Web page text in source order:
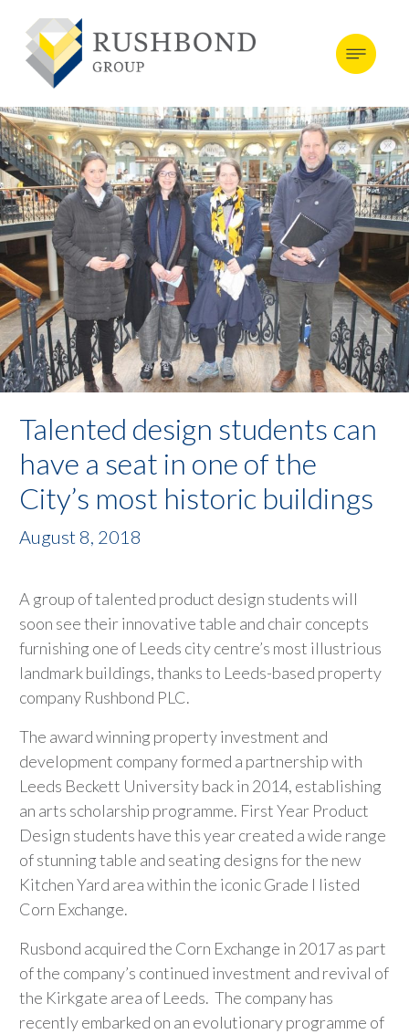
Talented design students can
have a seat in one of the
City’s most historic buildings
August 8, 2018
A group of talented product design students will
soon see their innovative table and chair concepts
furnishing one of Leeds city centre’s most illustrious
landmark buildings, thanks to Leeds-based property
company Rushbond PLC.
The award winning property investment and
development company formed a partnership with
Leeds Beckett University back in 2014, establishing
an arts scholarship programme. First Year Product
Design students have this year created a wide range
of stunning table and seating designs for the new
Kitchen Yard area within the iconic Grade I listed
Corn Exchange.
Rusbond acquired the Corn Exchange in 2017 as part
of the company’s continued investment and revival of
the Kirkgate area of Leeds. The company has
recently embarked on an evolutionary programme of